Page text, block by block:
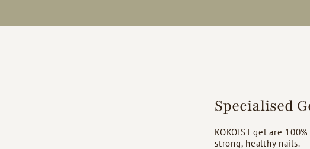
Specialised
KOKOIST gel are
strong, healthy nails.